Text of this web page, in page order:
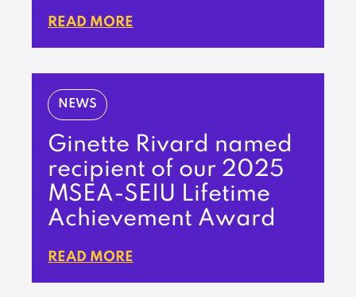
READ MORE
NEWS
Ginette Rivard named
recipient of our 2025
MSEA-SEIU Lifetime
Achievement Award
READ MORE